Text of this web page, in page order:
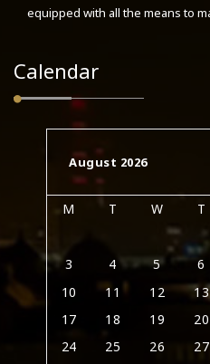
equipped with all the means to
Calendar
August 2026
M T W T
3
4 5 6
10
11 12 13
17
18 19 20
24
25 26 27